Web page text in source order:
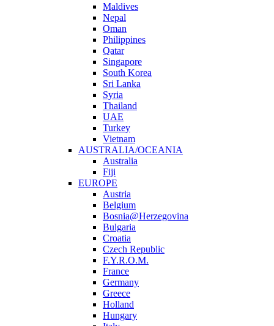
Maldives
Nepal
Oman
Philippines
Qatar
Singapore
South Korea
Sri Lanka
Syria
Thailand
UAE
Turkey
Vietnam
AUSTRALIA/OCEANIA
Australia
Fiji
EUROPE
Austria
Belgium
Bosnia@Herzegovina
Bulgaria
Croatia
Czech Republic
F.Y.R.O.M.
France
Germany
Greece
Holland
Hungary